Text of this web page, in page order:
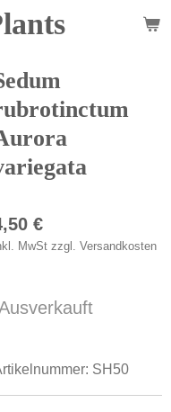
€
MwSt zzgl. Versandkosten
SH50